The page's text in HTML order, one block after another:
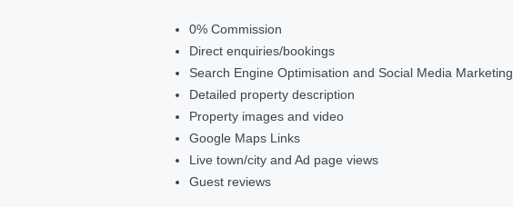
0% Commission
Direct enquiries/bookings
Search Engine Optimisation and Social Media Marketing
Detailed property description
Property images and video
Google Maps Links
Live town/city and Ad page views
Guest reviews